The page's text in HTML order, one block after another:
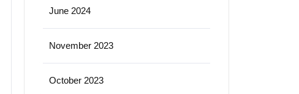
June 2024
November 2023
October 2023